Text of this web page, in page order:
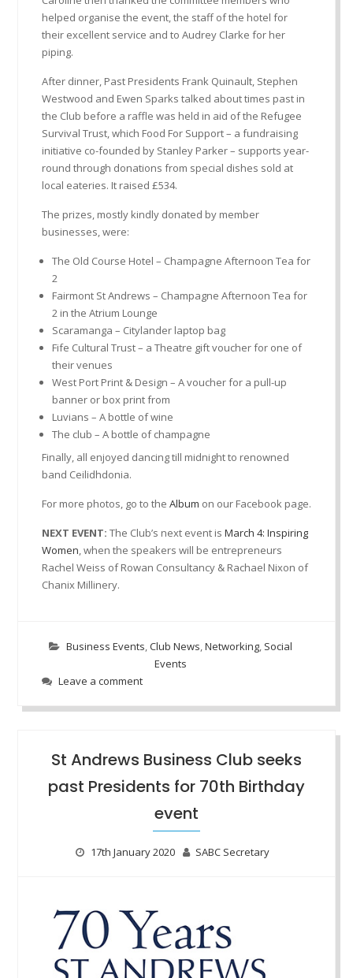
helped organise the event, the staff of the hotel for
their excellent service and to Audrey Clarke for her
piping.
After dinner, Past Presidents Frank Quinault, Stephen
Westwood and Ewen Sparks talked about times past in
the Club before a raffle was held in aid of the Refugee
Survival Trust, which Food For Support – a fundraising
initiative co-founded by Stanley Parker – supports year-
round through donations from special dishes sold at
local eateries. It raised £534.
The prizes, mostly kindly donated by member
businesses, were:
The Old Course Hotel – Champagne Afternoon Tea for
2
Fairmont St Andrews – Champagne Afternoon Tea for
2 in the Atrium Lounge
Scaramanga – Citylander laptop bag
Fife Cultural Trust – a Theatre gift voucher for one of
their venues
West Port Print & Design – A voucher for a pull-up
banner or box print from
Luvians – A bottle of wine
The club – A bottle of champagne
Finally, all enjoyed dancing till midnight to renowned
band Ceilidhdonia.
For more photos, go to the Album on our Facebook page.
NEXT EVENT: The Club’s next event is March 4: Inspiring
Women, when the speakers will be entrepreneurs
Rachel Weiss of Rowan Consultancy & Rachael Nixon of
Chanix Millinery.
Business Events,Club News,Networking, Social
Events
Leave a comment
St Andrews Business Club seeks
past Presidents for 70th Birthday
event
17th January 2020 SABC Secretary